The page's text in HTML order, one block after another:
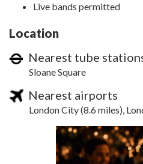
Live bands permitted
Location
Nearest tube
Sloane Square
Nearest airports
London City (8.6 miles),